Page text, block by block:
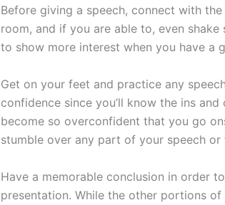
Before giving a speech, connect with
room, and if you are able to, even
to show more interest when you have a
Get on your feet and practice any
confidence since you’ll know the ins
become so overconfident that you go
stumble over any part of your speech
Have a memorable conclusion in order
presentation. While the other portions